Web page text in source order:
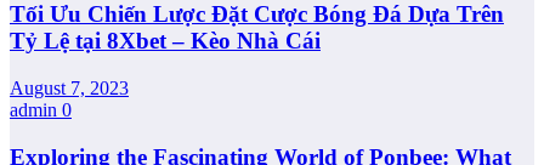
Tối Ưu Chiến Lược Đặt Cược Bóng Đá Dựa Trên
Tỷ Lệ tại 8Xbet – Kèo Nhà Cái
August 7, 2023
admin 0
Exploring the Fascinating World of Ponbee: What